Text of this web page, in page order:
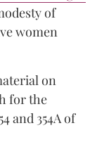
of
women
on
for the
and 354A of